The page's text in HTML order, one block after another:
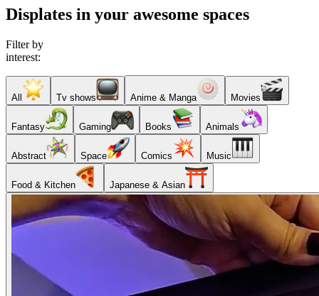
Displates in your awesome spaces
Filter by
interest:
All Tv shows Anime & Manga Movies
Fantasy Gaming Books Animals
Abstract Space Comics Music
Food & Kitchen Japanese & Asian